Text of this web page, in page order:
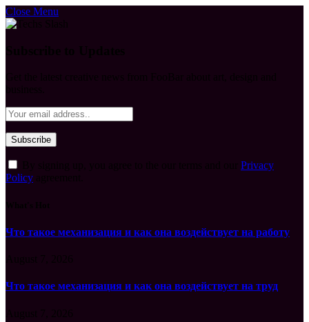
Close Menu
Privacy
Policy
Что такое механизация и как она воздействует на работу
Что такое механизация и как она воздействует на труд